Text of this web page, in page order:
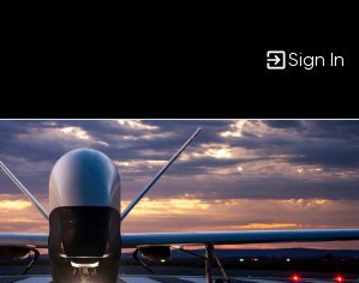
Sign In